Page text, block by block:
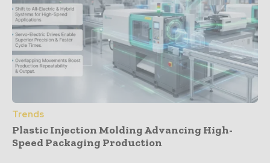
Trends
Plastic Injection Molding Advancing High-
Speed Packaging Production